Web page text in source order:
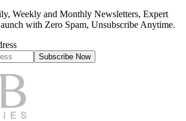
Weekly and Monthly Newsletters, Expert
with Zero Spam, Unsubscribe Anytime.
Subscribe Now